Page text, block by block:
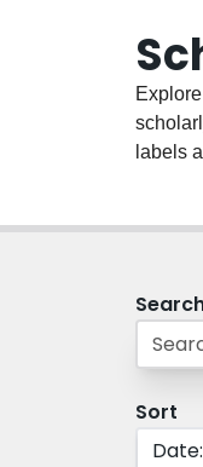
labels
Sort